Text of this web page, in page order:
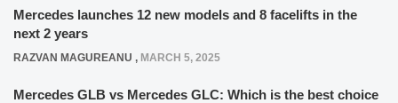
Mercedes launches 12 new models and 8 facelifts in the
next 2 years
RAZVAN MAGUREANU , MARCH 5, 2025
Mercedes GLB vs Mercedes GLC: Which is the best choice